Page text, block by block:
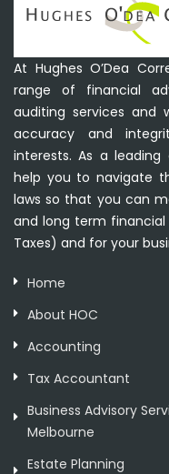
At Hughes O’Dea
range of financial
auditing services
accuracy and
interests. As a
help you to navigate
laws so that you can
and long term financial
Taxes) and for your
Home
About HOC
Accounting
Tax Accountant
Business Advisory
Melbourne
Estate Planning